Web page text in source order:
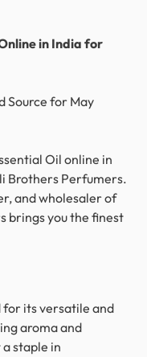
in India for
Source for May
Oil online in
Brothers Perfumers.
and wholesaler of
brings you the finest
for its versatile and
aroma and
staple in